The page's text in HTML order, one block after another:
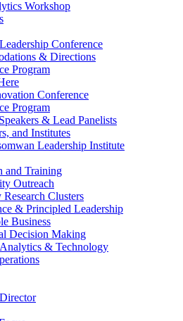
Workshop
Conference
& Directions
Program
Conference
Program
& Lead Panelists
and Institutes
Leadership Institute
and Training
Outreach
Clusters
& Principled Leadership
Business
Decision Making
& Technology